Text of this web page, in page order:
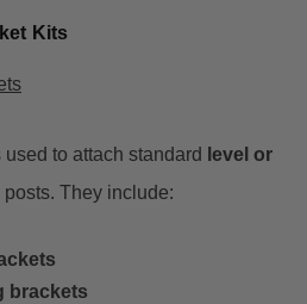
Kits
to attach standard level or
posts. They include:
brackets